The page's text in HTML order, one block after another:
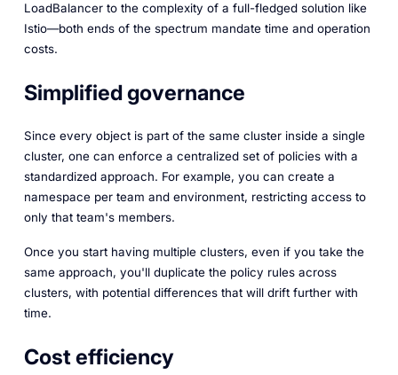
LoadBalancer to the complexity of a full-fledged solution like
Istio—both ends of the spectrum mandate time and operation
costs.
Simplified governance
Since every object is part of the same cluster inside a single
cluster, one can enforce a centralized set of policies with a
standardized approach. For example, you can create a
namespace per team and environment, restricting access to
only that team's members.
Once you start having multiple clusters, even if you take the
same approach, you'll duplicate the policy rules across
clusters, with potential differences that will drift further with
time.
Cost efficiency